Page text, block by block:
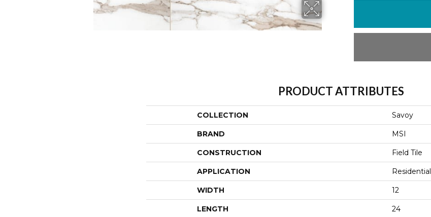
PRODUCT ATTRIBUTES
COLLECTION Savoy
BRAND MSI
CONSTRUCTION Field Tile
APPLICATION Residential
WIDTH 12
LENGTH 24